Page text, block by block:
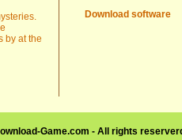
by at the
Download software
Game.com - All rights